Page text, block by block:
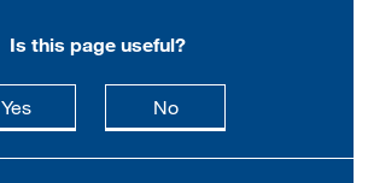
Is this page useful?
Yesthis page is useful
Nothis page is not